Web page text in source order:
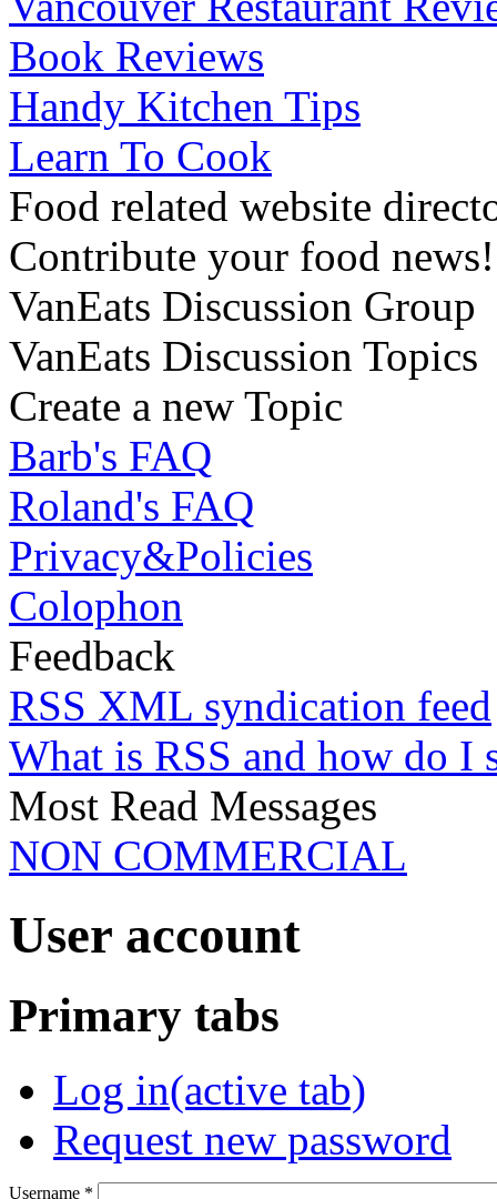
Book Reviews
Handy Kitchen Tips
Learn To Cook
Food related website
Contribute your food news!
VanEats Discussion Group
VanEats Discussion Topics
Create a new Topic
Barb's FAQ
Roland's FAQ
Privacy&Policies
Colophon
Feedback
RSS XML syndication feed
What is RSS and how do I
Most Read Messages
NON COMMERCIAL
User account
Primary tabs
Log in(active tab)
Request new password
Username *